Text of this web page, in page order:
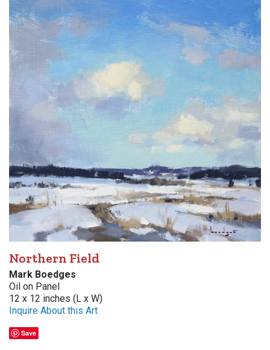
Northern Field
Mark Boedges
Oil on Panel
12 x 12 inches (L x W)
Inquire About this Art
Save